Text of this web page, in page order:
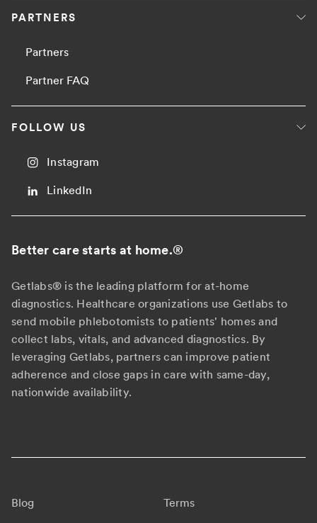
PARTNERS
Partners
Partner FAQ
FOLLOW US
Instagram
LinkedIn
Better care starts at home.®
Getlabs® is the leading platform for at-home
diagnostics. Healthcare organizations use Getlabs to
send mobile phlebotomists to patients' homes and
collect labs, vitals, and advanced diagnostics. By
leveraging Getlabs, partners can improve patient
adherence and close gaps in care with same-day,
nationwide availability.
Blog Terms